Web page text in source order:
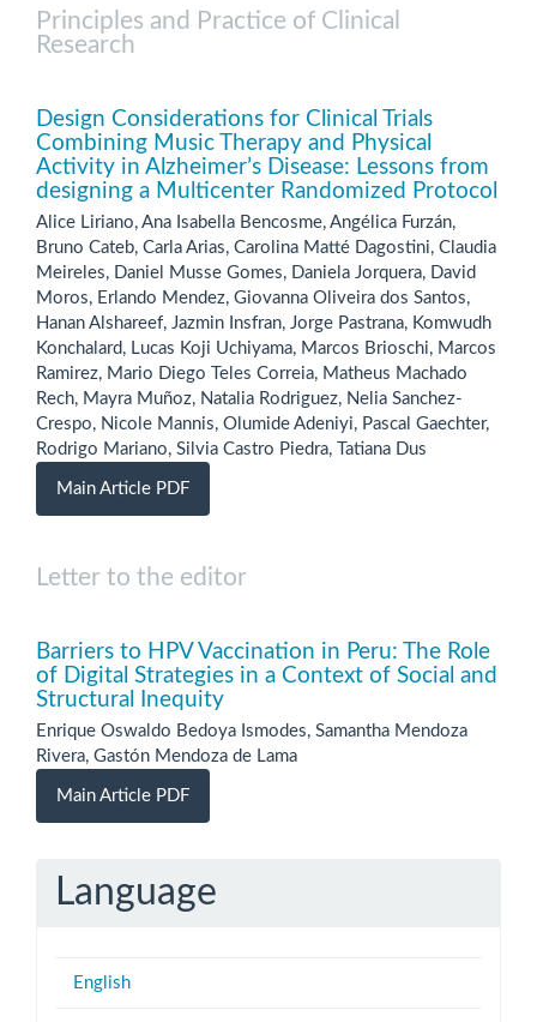
Principles and Practice of Clinical
Research
Design Considerations for Clinical Trials
Combining Music Therapy and Physical
Activity in Alzheimer’s Disease: Lessons from
designing a Multicenter Randomized Protocol
Alice Liriano, Ana Isabella Bencosme, Angélica Furzán,
Bruno Cateb, Carla Arias, Carolina Matté Dagostini, Claudia
Meireles, Daniel Musse Gomes, Daniela Jorquera, David
Moros, Erlando Mendez, Giovanna Oliveira dos Santos,
Hanan Alshareef, Jazmin Insfran, Jorge Pastrana, Komwudh
Konchalard, Lucas Koji Uchiyama, Marcos Brioschi, Marcos
Ramirez, Mario Diego Teles Correia, Matheus Machado
Rech, Mayra Muñoz, Natalia Rodriguez, Nelia Sanchez-
Crespo, Nicole Mannis, Olumide Adeniyi, Pascal Gaechter,
Rodrigo Mariano, Silvia Castro Piedra, Tatiana Dus
Main Article PDF
Letter to the editor
Barriers to HPV Vaccination in Peru: The Role
of Digital Strategies in a Context of Social and
Structural Inequity
Enrique Oswaldo Bedoya Ismodes, Samantha Mendoza
Rivera, Gastón Mendoza de Lama
Main Article PDF
Language
English